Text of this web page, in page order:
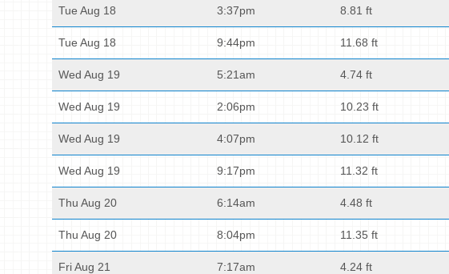
Tue Aug 18 3:37pm 8.81 ft
Tue Aug 18 9:44pm 11.68 ft
Wed Aug 19 5:21am 4.74 ft
Wed Aug 19 2:06pm 10.23 ft
Wed Aug 19 4:07pm 10.12 ft
Wed Aug 19 9:17pm 11.32 ft
Thu Aug 20 6:14am 4.48 ft
Thu Aug 20 8:04pm 11.35 ft
Fri Aug 21 7:17am 4.24 ft